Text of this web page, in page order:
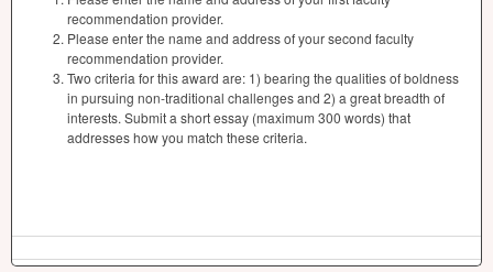
recommendation provider.
Please enter the name and address of your second faculty
recommendation provider.
Two criteria for this award are: 1) bearing the qualities of boldness
in pursuing non-traditional challenges and 2) a great breadth of
interests. Submit a short essay (maximum 300 words) that
addresses how you match these criteria.